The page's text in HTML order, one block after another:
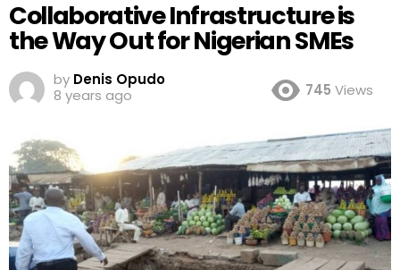
Collaborative Infrastructure is
the Way Out for Nigerian SMEs
by Denis Opudo
8 years ago
745 Views